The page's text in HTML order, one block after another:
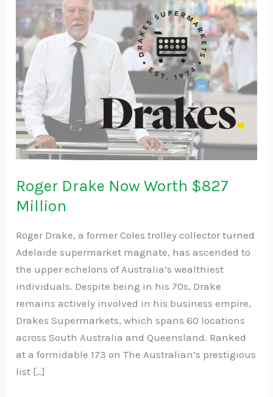
Roger Drake Now Worth $827
Million
Roger Drake, a former Coles trolley collector turned
Adelaide supermarket magnate, has ascended to
the upper echelons of Australia’s wealthiest
individuals. Despite being in his 70s, Drake
remains actively involved in his business empire,
Drakes Supermarkets, which spans 60 locations
across South Australia and Queensland. Ranked
at a formidable 173 on The Australian’s prestigious
list […]
Now
Worth
$827
Million